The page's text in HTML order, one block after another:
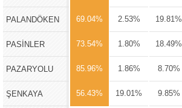
PALANDÖKEN 69.04% 2.53% 19.81%
PASİNLER 73.54% 1.80% 18.49%
PAZARYOLU 85.96% 1.86% 8.70%
ŞENKAYA 56.43% 19.01% 9.85%